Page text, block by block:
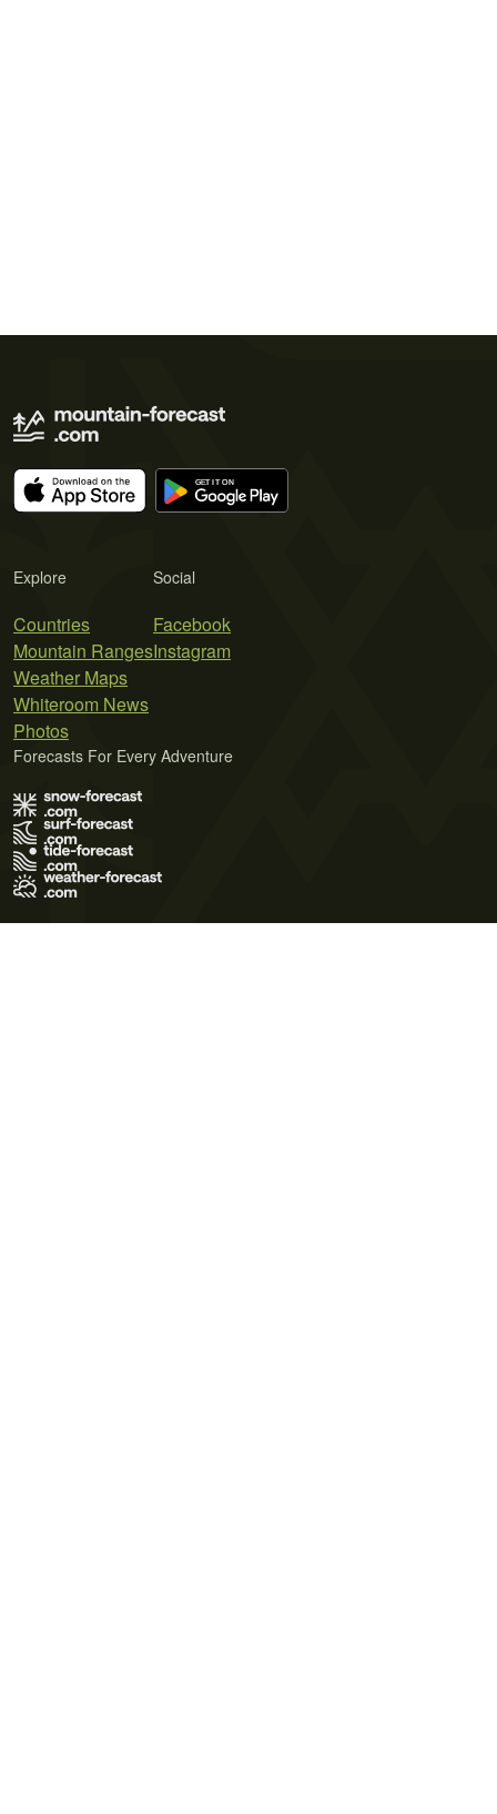
Explore
Countries
Mountain Ranges
Weather Maps
Whiteroom News
Photos
Social
Facebook
Instagram
Forecasts For Every Adventure